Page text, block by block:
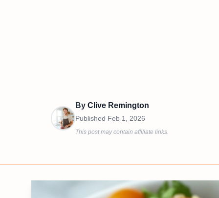
By Clive Remington
Published Feb 1, 2026
This post may contain affiliate links.